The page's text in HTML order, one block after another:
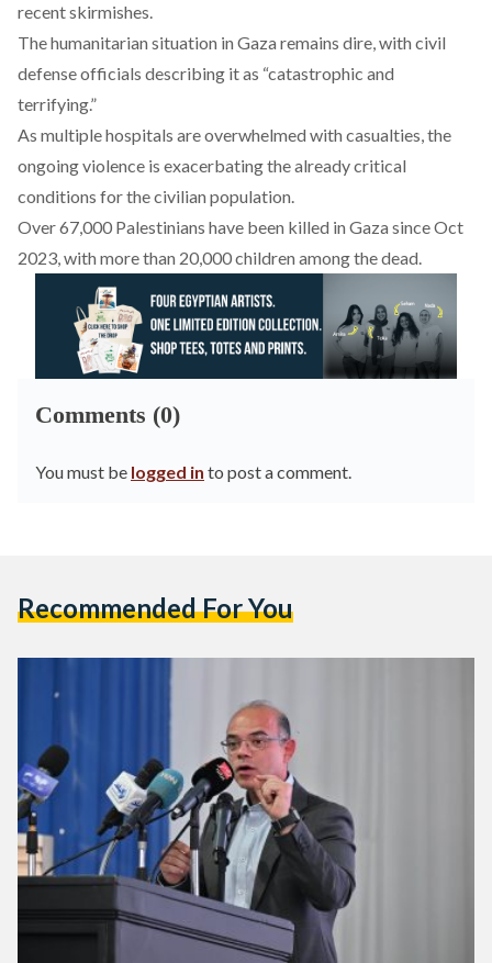
recent skirmishes.
The humanitarian situation in Gaza remains dire, with civil
defense officials describing it as “catastrophic and
terrifying.”
As multiple hospitals areoverwhelmed with casualties, the
ongoing violence is exacerbating the already critical
conditions for the civilian population.
Over 67,000 Palestinians have been killed in Gaza since Oct
2023, with more than 20,000 children among the dead.
Comments (0)
You must be logged in to post a comment.
Recommended For You